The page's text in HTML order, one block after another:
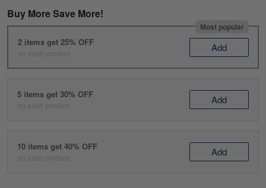
Buy More Save More!
Most popular
2 items get 25% OFF
on each product Add
5 items get 30% OFF
on each product Add
10 items get 40% OFF
on each product Add